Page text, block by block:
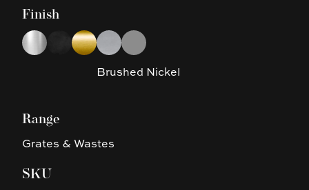
Finish
Choose a finish
ChromeMatte Black
Brushed Yellow Gold
Brushed Nickel
Brushed Nickel
Gun Metal Grey
Range
Grates & Wastes
SKU